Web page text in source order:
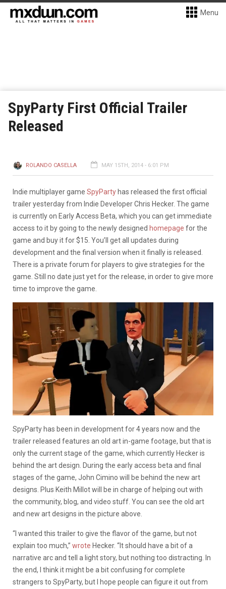
Menu
SpyParty First Official Trailer
Released
ROLANDO CASELLA MAY 15TH, 2014 - 6:01 PM
Indie multiplayer game SpyParty has released the first official
trailer yesterday from Indie Developer Chris Hecker. The game
is currently on Early Access Beta, which you can get immediate
access to it by going to the newly designed homepage for the
game and buy it for $15. You’ll get all updates during
development and the final version when it finally is released.
There is a private forum for players to give strategies for the
game. Still no date just yet for the release, in order to give more
time to improve the game.
SpyParty has been in development for 4 years now and the
trailer released features an old art in-game footage, but that is
only the current stage of the game, which currently Hecker is
behind the art design. During the early access beta and final
stages of the game, John Cimino will be behind the new art
designs. Plus Keith Millot will be in charge of helping out with
the community, blog, and video stuff. You can see the old art
and new art designs in the picture above.
“I wanted this trailer to give the flavor of the game, but not
explain too much,” wrote Hecker. “It should have a bit of a
narrative arc and tell a light story, but nothing too distracting. In
the end, I think it might be a bit confusing for complete
strangers to SpyParty, but I hope people can figure it out from